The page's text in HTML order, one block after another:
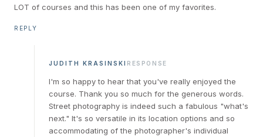
LOT of courses and this has been one of my favorites.
REPLY
JUDITH KRASINSKI RESPONSE
I'm so happy to hear that you've really enjoyed the
course. Thank you so much for the generous words.
Street photography is indeed such a fabulous "what's
next." It's so versatile in its location options and so
accommodating of the photographer's individual